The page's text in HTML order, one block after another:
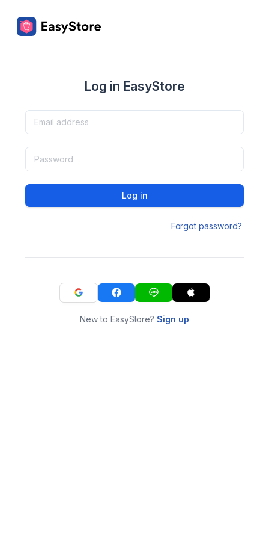
Log in EasyStore
Log in
Forgot password?
New to EasyStore?Sign up